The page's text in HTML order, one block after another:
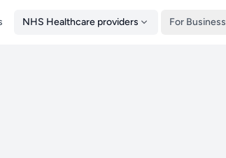
NHS Healthcare providers For Business